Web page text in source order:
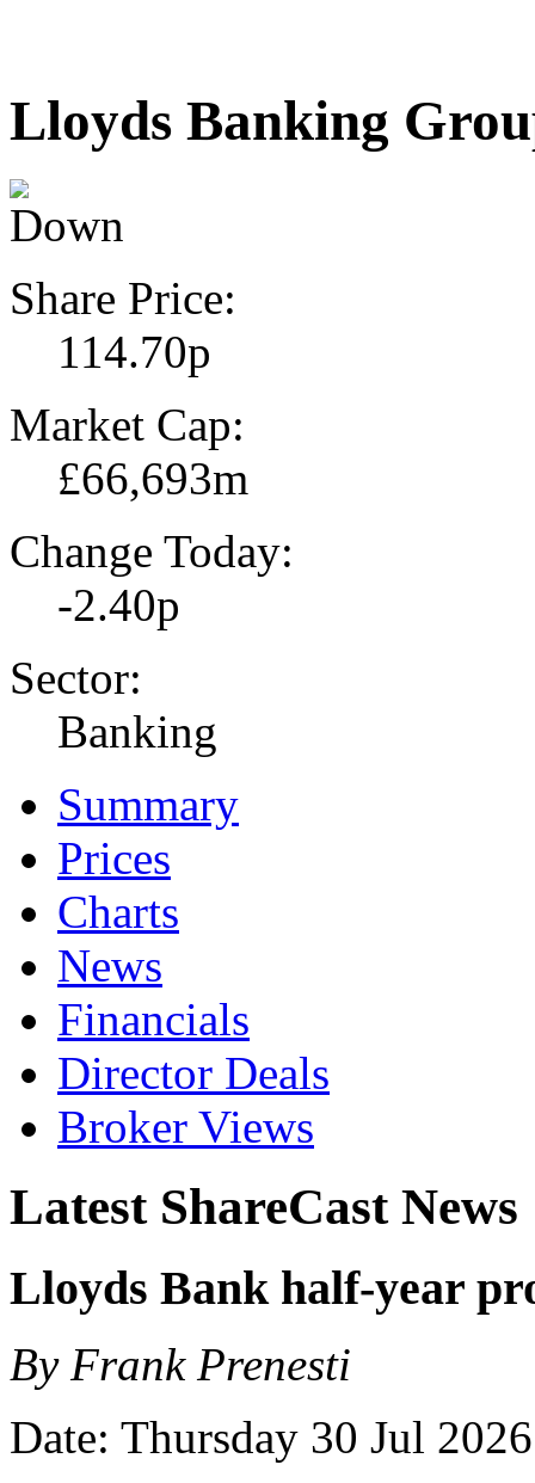
Lloyds Banking
Share Price:
114.70p
Market Cap:
£66,693m
Change Today:
-2.40p
Sector:
Banking
Summary
Prices
Charts
News
Financials
Director Deals
Broker Views
Latest ShareCast News
Lloyds Bank half-year
By Frank Prenesti
Date: Thursday 30 Jul 2026